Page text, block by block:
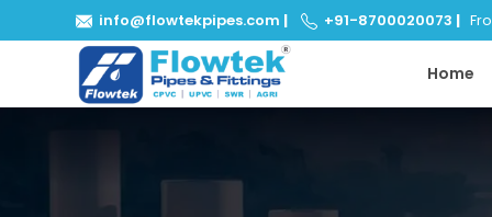
info@flowtekpipes.com | +91-8700020073 |
Home